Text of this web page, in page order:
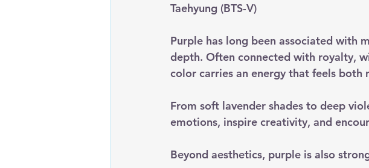
Taehyung (BTS-V)
Purple has long been associated with
depth. Often connected with royalty,
color carries an energy that feels both
From soft lavender shades to deep
emotions, inspire creativity, and
Beyond aesthetics, purple is also